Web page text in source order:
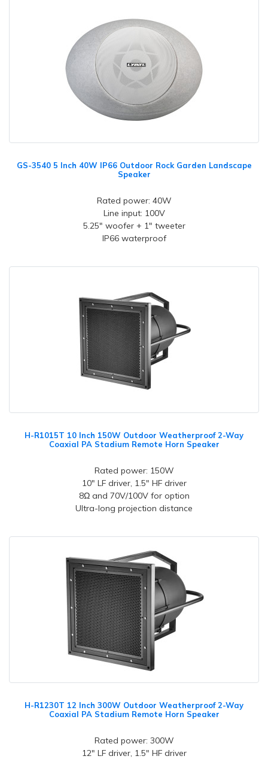
GS-3540 5 Inch 40W IP66 Outdoor Rock Garden Landscape
Speaker
Rated power: 40W
Line input: 100V
5.25" woofer + 1" tweeter
IP66 waterproof
H-R1015T 10 Inch 150W Outdoor Weatherproof 2-Way
Coaxial PA Stadium Remote Horn Speaker
Rated power: 150W
10" LF driver, 1.5" HF driver
8Ω and 70V/100V for option
Ultra-long projection distance
H-R1230T 12 Inch 300W Outdoor Weatherproof 2-Way
Coaxial PA Stadium Remote Horn Speaker
Rated power: 300W
12" LF driver, 1.5" HF driver